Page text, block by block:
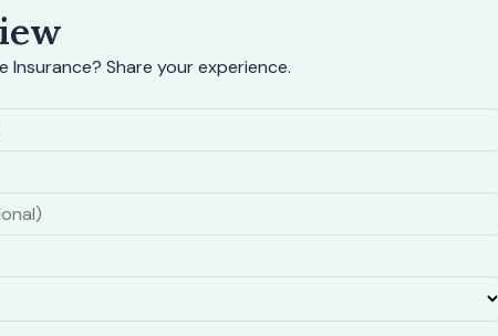
Insurance? Share your experience.